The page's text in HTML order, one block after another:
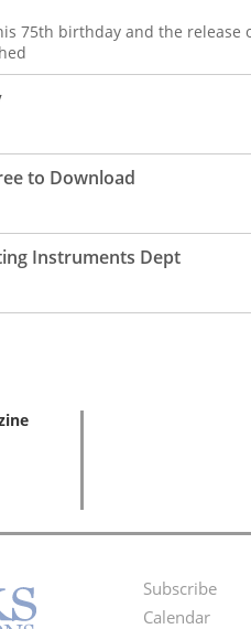
75th birthday and the
to Download
Instruments Dept
Footer
Subscribe
Calendar